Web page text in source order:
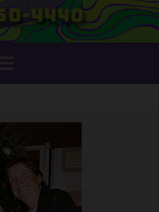
4440